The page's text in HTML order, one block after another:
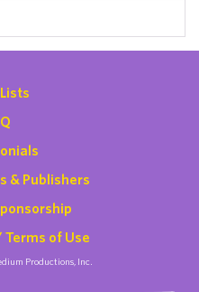
& Publishers
Terms of Use
Productions, Inc.